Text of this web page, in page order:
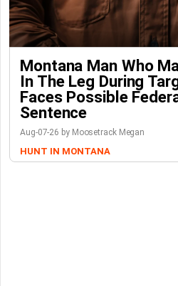
Montana Man Who
In The Leg During
Faces Possible
Sentence
Aug-07-26 by Moosetrack Megan
HUNT IN MONTANA